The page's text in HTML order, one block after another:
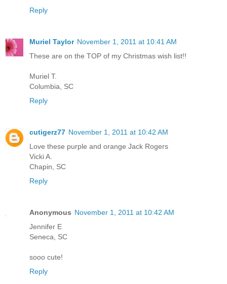
Reply
Muriel Taylor November 1, 2011 at 10:41 AM
These are on the TOP of my Christmas wish list!!
Muriel T.
Columbia, SC
Reply
cutigerz77 November 1, 2011 at 10:42 AM
Love these purple and orange Jack Rogers
Vicki A.
Chapin, SC
Reply
Anonymous November 1, 2011 at 10:42 AM
Jennifer E
Seneca, SC
sooo cute!
Reply